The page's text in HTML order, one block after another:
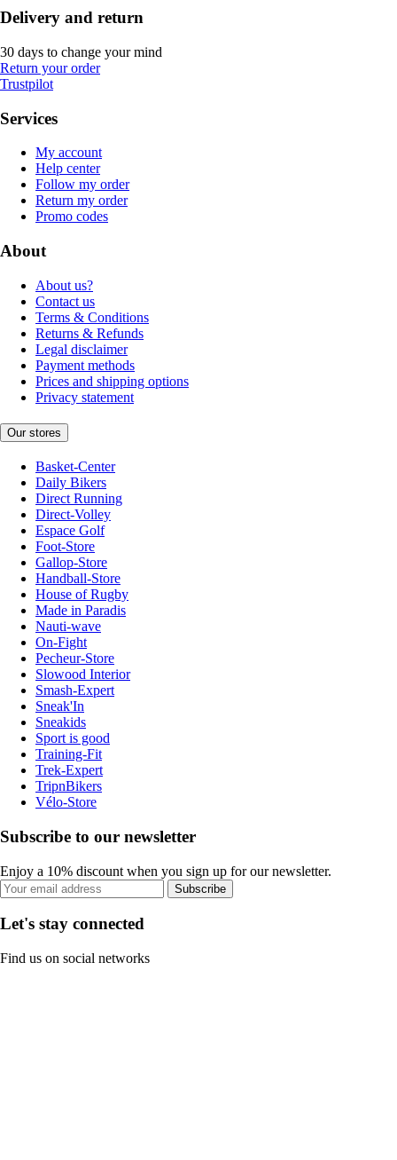
Delivery and return
30 days to change your mind
Return your order
Trustpilot
Services
My account
Help center
Follow my order
Return my order
Promo codes
About
About us?
Contact us
Terms & Conditions
Returns & Refunds
Legal disclaimer
Payment methods
Prices and shipping options
Privacy statement
Our stores
Basket-Center
Daily Bikers
Direct Running
Direct-Volley
Espace Golf
Foot-Store
Gallop-Store
Handball-Store
House of Rugby
Made in Paradis
Nauti-wave
On-Fight
Pecheur-Store
Slowood Interior
Smash-Expert
Sneak'In
Sneakids
Sport is good
Training-Fit
Trek-Expert
TripnBikers
Vélo-Store
Subscribe to our newsletter
Enjoy a 10% discount when you sign up for our newsletter.
Subscribe
Let's stay connected
Find us on social networks